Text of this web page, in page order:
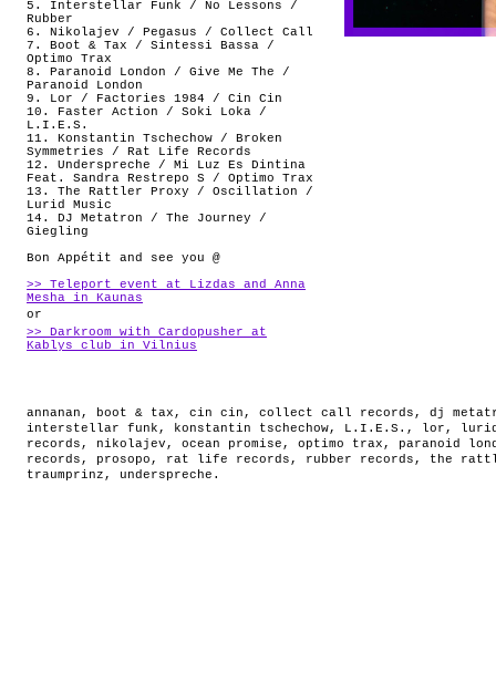
5. Interstellar Funk / No Lessons /
Rubber
6. Nikolajev / Pegasus / Collect Call
7. Boot & Tax / Sintessi Bassa /
Optimo Trax
8. Paranoid London / Give Me The /
Paranoid London
9. Lor / Factories 1984 / Cin Cin
10. Faster Action / Soki Loka /
L.I.E.S.
11. Konstantin Tschechow / Broken
Symmetries / Rat Life Records
12. Underspreche / Mi Luz Es Dintina
Feat. Sandra Restrepo S / Optimo Trax
13. The Rattler Proxy / Oscillation /
Lurid Music
14. DJ Metatron / The Journey /
Giegling
Bon Appétit and see you @
>> Teleport event at Lizdas and Anna
Mesha in Kaunas
or
>> Darkroom with Cardopusher at
Kablys club in Vilnius
annanan , boot & tax , cin cin , collect call records , dj
interstellar funk , konstantin tschechow, L.I.E.S. , lor ,
records , nikolajev , ocean promise , optimo trax , paranoid
records , prosopo , rat life records , rubber records , the
traumprinz , underspreche .